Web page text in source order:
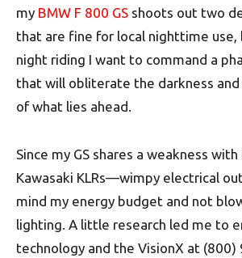
my BMW F 800 GS shoots out two
that are fine for local nighttime use,
night riding I want to command a
that will obliterate the darkness and
of what lies ahead.
Since my GS shares a weakness
Kawasaki KLRs—wimpy electrical
mind my energy budget and not
lighting. A little research led me to
technology and the VisionX at (800)